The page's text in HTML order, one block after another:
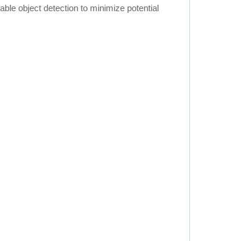
object detection to minimize potential